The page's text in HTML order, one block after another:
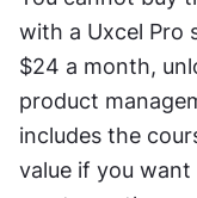
with a Uxcel Pro
$24 a month,
product
includes the
value if you